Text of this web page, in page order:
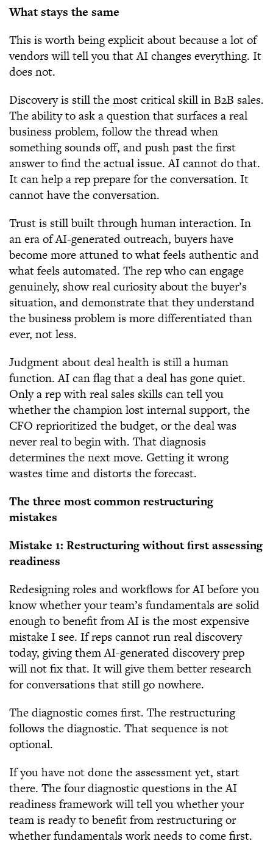
What stays the same
This is worth being explicit about because a lot of
vendors will tell you that AI changes everything. It
does not.
Discovery is still the most critical skill in B2B sales.
The ability to ask a question that surfaces a real
business problem, follow the thread when
something sounds off, and push past the first
answer to find the actual issue. AI cannot do that.
It can help a rep prepare for the conversation. It
cannot have the conversation.
Trust is still built through human interaction. In
an era of AI-generated outreach, buyers have
become more attuned to what feels authentic and
what feels automated. The rep who can engage
genuinely, show real curiosity about the buyer’s
situation, and demonstrate that they understand
the business problem is more differentiated than
ever, not less.
Judgment about deal health is still a human
function. AI can flag that a deal has gone quiet.
Only a rep with real sales skills can tell you
whether the champion lost internal support, the
CFO reprioritized the budget, or the deal was
never real to begin with. That diagnosis
determines the next move. Getting it wrong
wastes time and distorts the forecast.
The three most common restructuring
mistakes
Mistake 1: Restructuring without first assessing
readiness
Redesigning roles and workflows for AI before you
know whether your team’s fundamentals are solid
enough to benefit from AI is the most expensive
mistake I see. If reps cannot run real discovery
today, giving them AI-generated discovery prep
will not fix that. It will give them better research
for conversations that still go nowhere.
The diagnostic comes first. The restructuring
follows the diagnostic. That sequence is not
optional.
If you have not done the assessment yet, start
there. The four diagnostic questions in the AI
readiness framework will tell you whether your
team is ready to benefit from restructuring or
whether fundamentals work needs to come first.